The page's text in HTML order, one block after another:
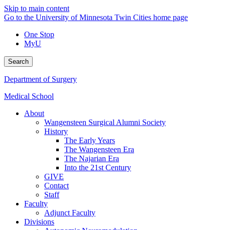
Skip to main content
Go to the University of Minnesota Twin Cities home page
One Stop
MyU
Search
Department of Surgery
Medical School
About
Wangensteen Surgical Alumni Society
History
The Early Years
The Wangensteen Era
The Najarian Era
Into the 21st Century
GIVE
Contact
Staff
Faculty
Adjunct Faculty
Divisions